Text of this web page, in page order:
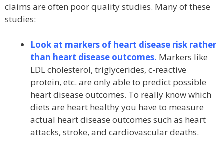
claims are often poor quality studies. Many of these
studies:
Look at markers of heart disease risk rather
than heart disease outcomes. Markers like
LDL cholesterol, triglycerides, c-reactive
protein, etc. are only able to predict possible
heart disease outcomes. To really know which
diets are heart healthy you have to measure
actual heart disease outcomes such as heart
attacks, stroke, and cardiovascular deaths.